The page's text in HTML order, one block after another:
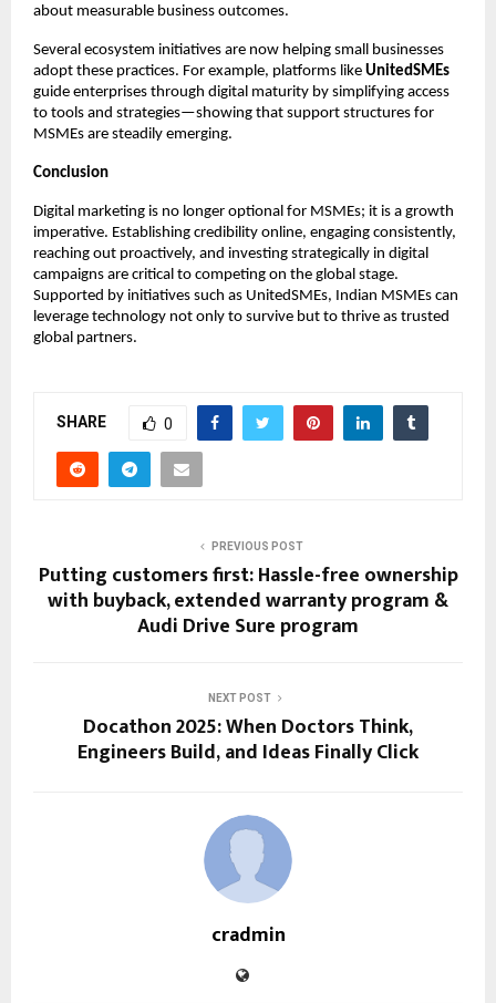
about measurable business outcomes.
Several ecosystem initiatives are now helping small businesses
adopt these practices. For example, platforms like UnitedSMEs
guide enterprises through digital maturity by simplifying access
to tools and strategies—showing that support structures for
MSMEs are steadily emerging.
Conclusion
Digital marketing is no longer optional for MSMEs; it is a growth
imperative. Establishing credibility online, engaging consistently,
reaching out proactively, and investing strategically in digital
campaigns are critical to competing on the global stage.
Supported by initiatives such as UnitedSMEs, Indian MSMEs can
leverage technology not only to survive but to thrive as trusted
global partners.
SHARE 0
PREVIOUS POST
Putting customers first: Hassle-free ownership
with buyback, extended warranty program &
Audi Drive Sure program
NEXT POST
Docathon 2025: When Doctors Think,
Engineers Build, and Ideas Finally Click
cradmin